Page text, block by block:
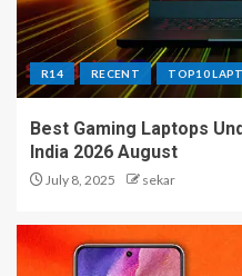
R14 RECENT TOP10
Best Gaming Laptops
India 2026 August
July 8, 2025 sekar